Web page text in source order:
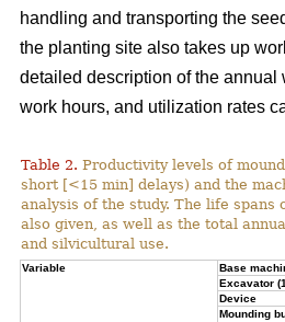
handling and transporting the
the planting site also takes up
detailed description of the annual
work hours, and utilization rates
Table 2. Productivity levels of
short [<15 min] delays) and the
analysis of the study. The life spans
also given, as well as the total
and silvicultural use.
Variable
Base
Excavator
Device
Mounding